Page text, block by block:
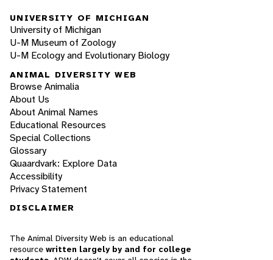
UNIVERSITY OF MICHIGAN
University of Michigan
U-M Museum of Zoology
U-M Ecology and Evolutionary Biology
ANIMAL DIVERSITY WEB
Browse Animalia
About Us
About Animal Names
Educational Resources
Special Collections
Glossary
Quaardvark: Explore Data
Accessibility
Privacy Statement
DISCLAIMER
The Animal Diversity Web is an educational
resource written largely by and for college